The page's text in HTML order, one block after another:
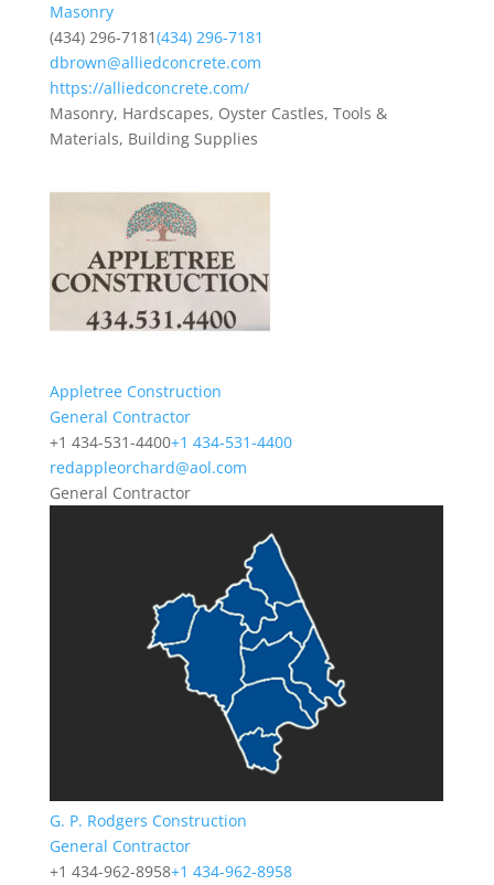
Masonry
(434) 296-7181(434) 296-7181
dbrown@alliedconcrete.com
https://alliedconcrete.com/
Masonry, Hardscapes, Oyster Castles, Tools &
Materials, Building Supplies
Appletree Construction
General Contractor
+1 434-531-4400+1 434-531-4400
redappleorchard@aol.com
General Contractor
G. P. Rodgers Construction
General Contractor
+1 434-962-8958+1 434-962-8958